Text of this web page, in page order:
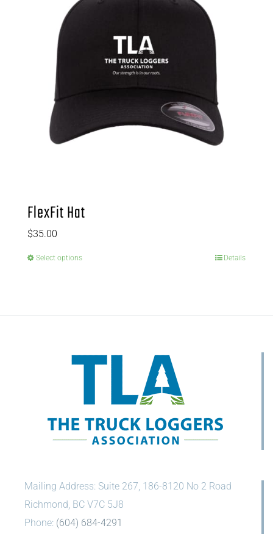
FlexFit Hat
$35.00
Select options Details
Mailing Address: Suite 267, 186-8120 No 2 Road
Richmond, BC V7C 5J8
Phone: (604) 684-4291